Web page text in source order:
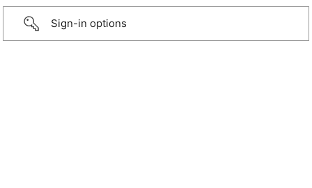
Sign-in options